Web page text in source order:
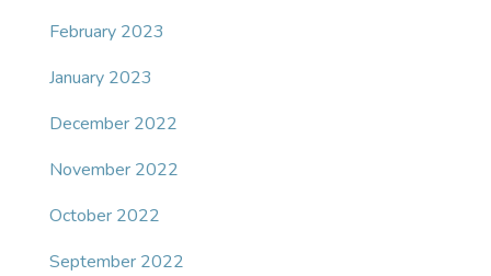
February 2023
January 2023
December 2022
November 2022
October 2022
September 2022